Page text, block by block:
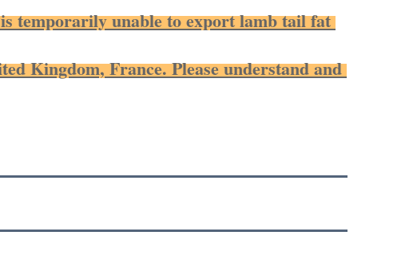
temporarily unable to export lamb tail fat
Kingdom, France. Please understand and